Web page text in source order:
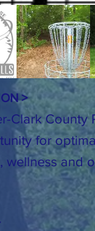
Clark County
for
wellness and
>